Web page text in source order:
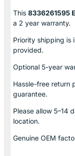
This 8336261595
a 2 year warranty.
Priority shipping is
provided.
Optional 5-year
Hassle-free return
guarantee.
Please allow 5–14
location.
Genuine OEM